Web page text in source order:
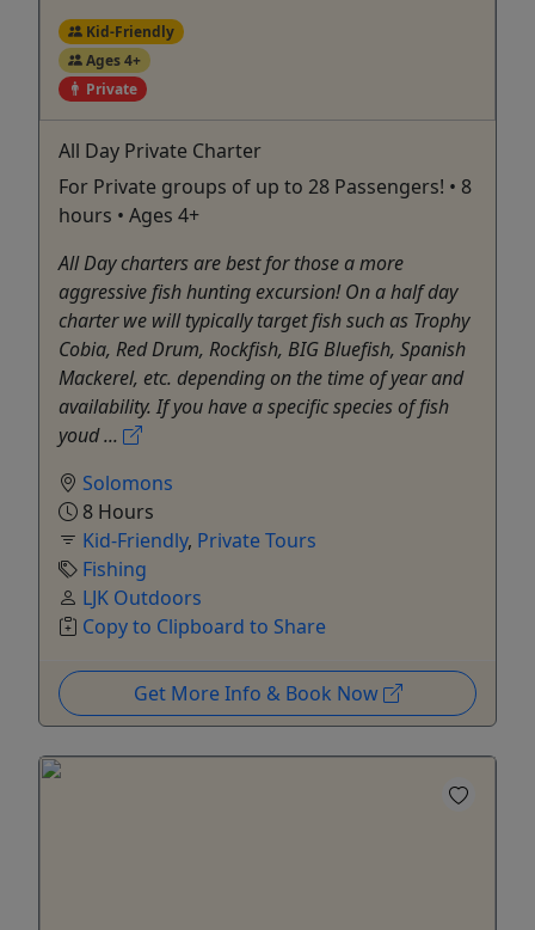
Kid-Friendly
Ages 4+
Private
All Day Private Charter
For Private groups of up to 28 Passengers! • 8
hours • Ages 4+
All Day charters are best for those a more
aggressive fish hunting excursion! On a half day
charter we will typically target fish such as Trophy
Cobia, Red Drum, Rockfish, BIG Bluefish, Spanish
Mackerel, etc. depending on the time of year and
availability. If you have a specific species of fish
youd ...
Solomons
8 Hours
Kid-Friendly, Private Tours
Fishing
LJK Outdoors
Copy to Clipboard to Share
Get More Info & Book Now